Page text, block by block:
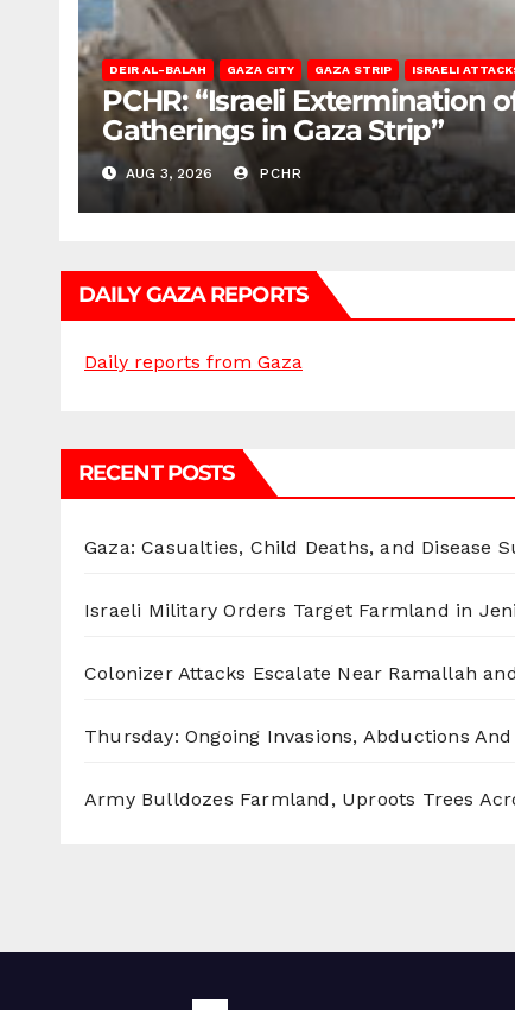
DEIR AL-BALAH GAZA CITY GAZA STRIP ISRAELI
PCHR: “Israeli Extermination
Gatherings in Gaza Strip”
AUG 3, 2026 PCHR
DAILY GAZA REPORTS
Daily reports from Gaza
RECENT POSTS
Gaza: Casualties, Child Deaths, and Disease
Israeli Military Orders Target Farmland in
Colonizer Attacks Escalate Near Ramallah
Thursday: Ongoing Invasions, Abductions
Army Bulldozes Farmland, Uproots Trees